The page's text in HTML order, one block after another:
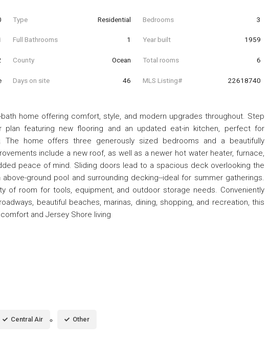
Type Residential Bedrooms 3
Full Bathrooms 1 Year built 1959
County Ocean Total rooms 6
Days on site 46 MLS Listing# 22618740
home offering comfort, style, and modern upgrades throughout. Step
featuring new flooring and an updated eat-in kitchen, perfect for
The home offers three generously sized bedrooms and a beautifully
include a new roof, as well as a newer hot water heater, furnace,
peace of mind. Sliding doors lead to a spacious deck overlooking the
ground pool and surrounding decking--ideal for summer gatherings.
of room for tools, equipment, and outdoor storage needs. Conveniently
beautiful beaches, marinas, dining, shopping, and recreation, this
and Jersey Shore living
Central Air Other